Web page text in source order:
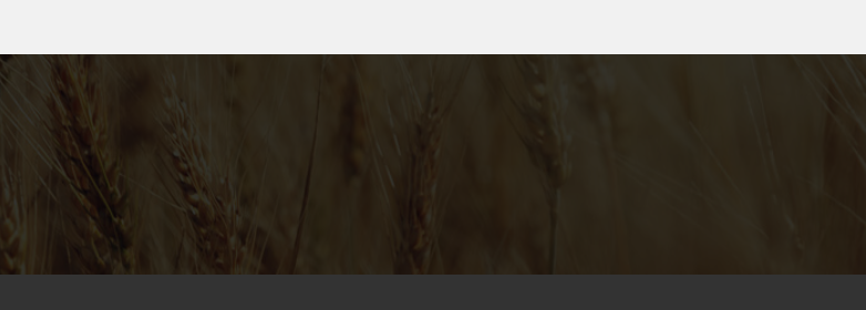
registered with the SEC; RWC Singapore (Pte)
Licensee with the Australian Securities and
Europe Fondsmæglerselskab A/S which is